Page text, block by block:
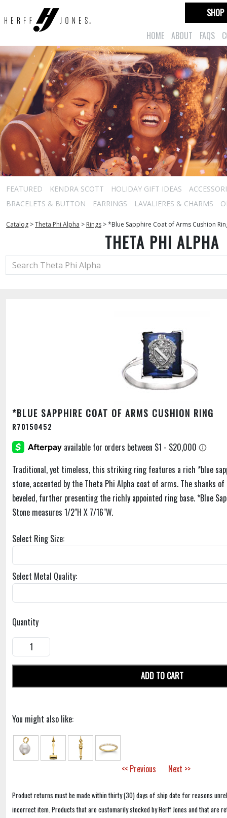
HOME ABOUT FAQS
SHOP
FEATURED KENDRA SCOTT HOLIDAY GIFT IDEAS
BRACELETS & BUTTON
EARRINGS LAVALIERES & CHARMS
Catalog >Theta Phi Alpha > Rings >*Blue Sapphire Coat of Arms Cushion
THETA PHI ALPHA
*BLUE SAPPHIRE COAT OF ARMS CUSHION RING
R70150452
Traditional, yet timeless, this striking ring features a rich *blue
stone, accented by the Theta Phi Alpha coat of arms. The shanks
beveled, further presenting the richly appointed ring base. *Blue
Stone measures 1/2"H X 7/16"W.
Select Ring Size:
Select Metal Quality:
Quantity
ADD TO CART
You might also like:
<< Previous Next >>
Product returns must be made within thirty (30) days of ship date for reasons
incorrect item. Products that are customarily stocked by Herff Jones and that are